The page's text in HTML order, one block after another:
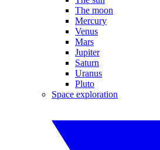
The moon
Mercury
Venus
Mars
Jupiter
Saturn
Uranus
Pluto
Space exploration